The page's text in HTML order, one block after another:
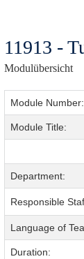
11913 -
Modulübersicht
Module Number:
Module Title:
Department:
Responsible
Language of
Duration: